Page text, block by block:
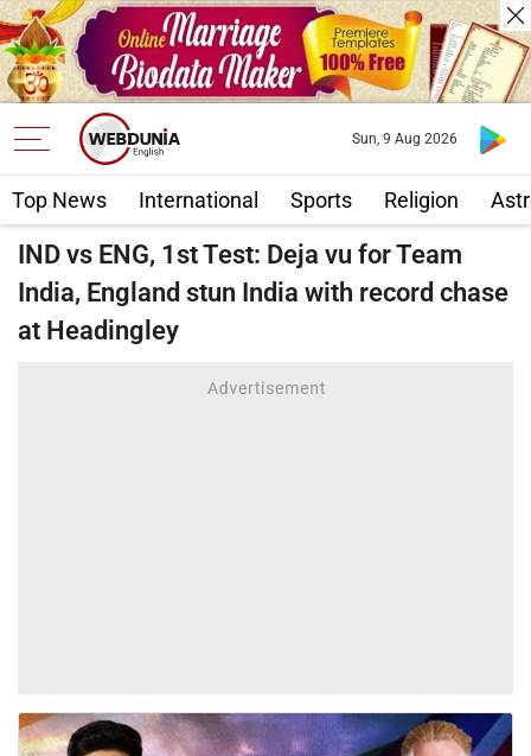
Top News International Sports Religion
Sun, 9 Aug 2026
IND vs ENG, 1st Test: Deja vu for Team
India, England stun India with record chase
at Headingley